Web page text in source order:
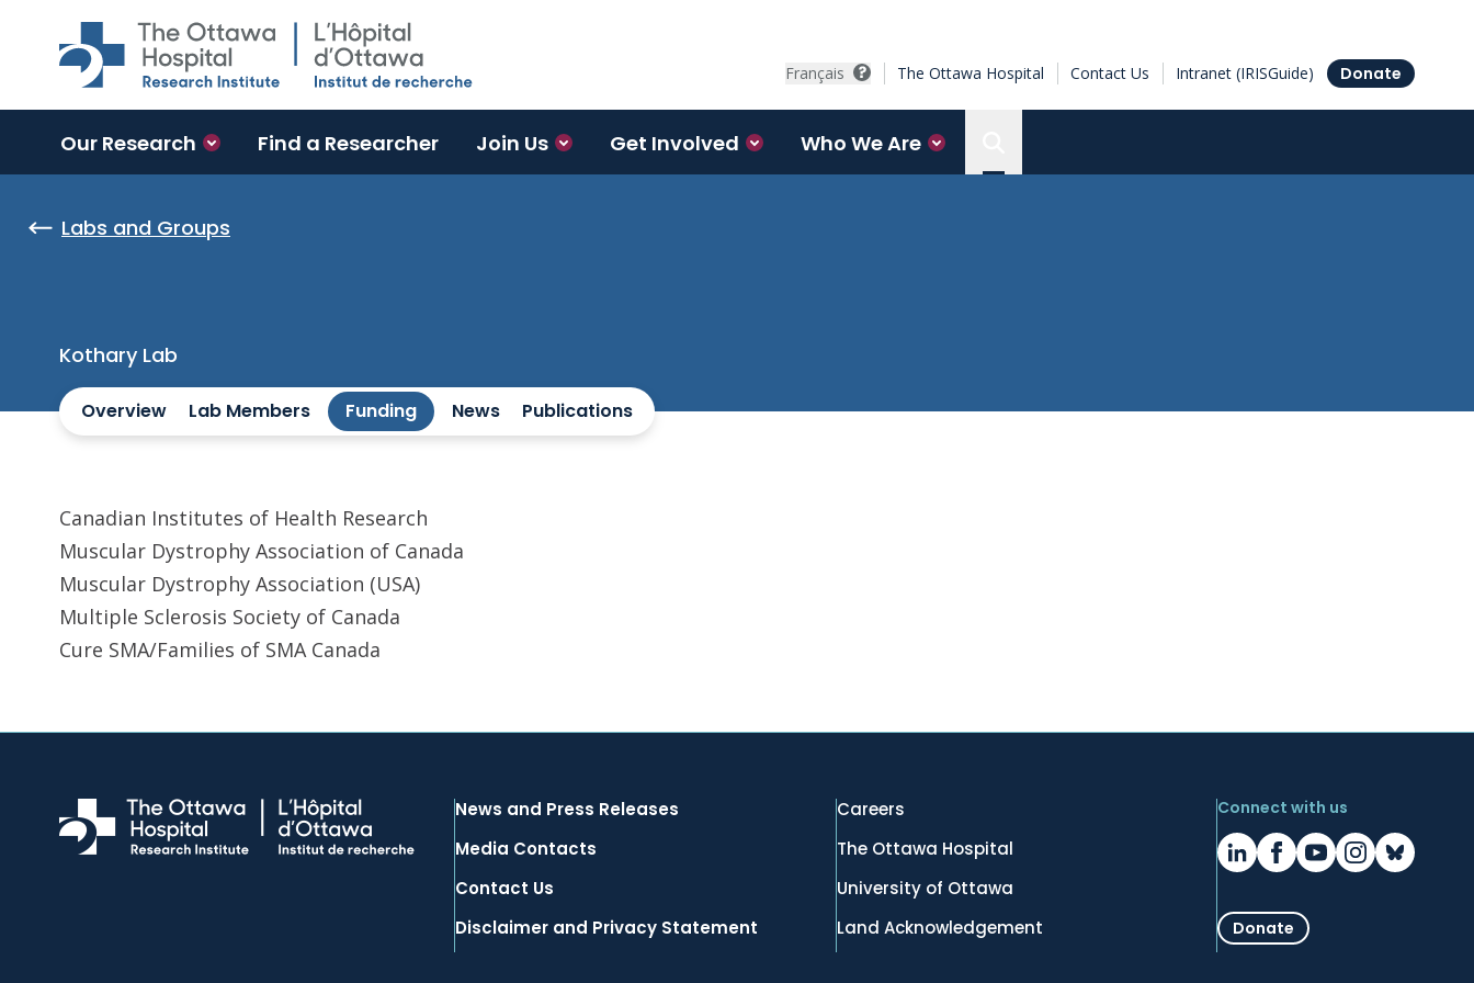
Skip to main content
Français The Ottawa Hospital Contact Us Intranet (IRISGuide) Donate
Our Research Find a Researcher Join Us Get Involved Who We Are
Labs and Groups
Kothary Lab
Overview Lab Members Funding News Publications
Canadian Institutes of Health Research
Muscular Dystrophy Association of Canada
Muscular Dystrophy Association (USA)
Multiple Sclerosis Society of Canada
Cure SMA/Families of SMA Canada
News and Press Releases
Media Contacts
Contact Us
Disclaimer and Privacy Statement
Careers
The Ottawa Hospital
University of Ottawa
Land Acknowledgement
Connect with us
Donate